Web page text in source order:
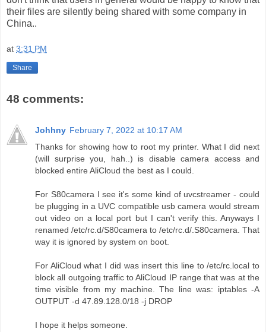
their files are silently being shared with some company in
China..
at 3:31 PM
Share
48 comments:
Johhny February 7, 2022 at 10:17 AM
Thanks for showing how to root my printer. What I did next
(will surprise you, hah..) is disable camera access and
blocked entire AliCloud the best as I could.
For S80camera I see it's some kind of uvcstreamer - could
be plugging in a UVC compatible usb camera would stream
out video on a local port but I can't verify this. Anyways I
renamed /etc/rc.d/S80camera to /etc/rc.d/.S80camera. That
way it is ignored by system on boot.
For AliCloud what I did was insert this line to /etc/rc.local to
block all outgoing traffic to AliCloud IP range that was at the
time visible from my machine. The line was: iptables -A
OUTPUT -d 47.89.128.0/18 -j DROP
I hope it helps someone.